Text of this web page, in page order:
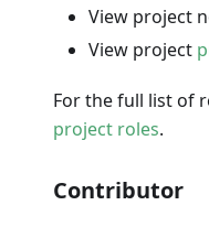
View project
View project
For the full list of
project roles.
Contributor